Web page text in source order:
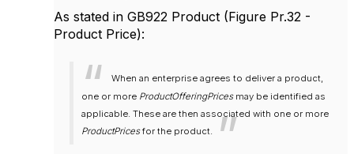
As stated in GB922 Product (Figure Pr.32 -
Product Price):
When an enterprise agrees to deliver a product,
one or more ProductOfferingPricesmay be identified as
applicable. These are then associated with one or more
ProductPricesfor the product.